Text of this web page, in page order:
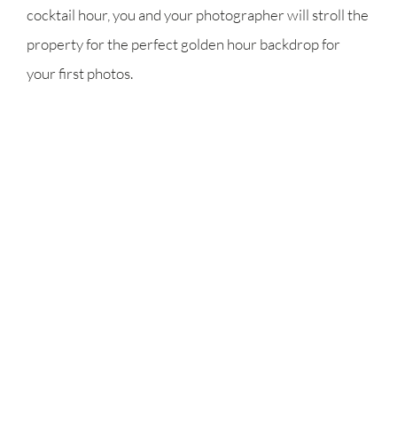
cocktail hour, you and your photographer will stroll the
property for the perfect golden hour backdrop for
your first photos.